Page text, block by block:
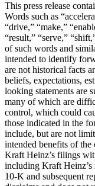
This press release
Words such as
“drive,” “make,”
“result,” “serve,”
of such words and
intended to identify
are not historical facts
beliefs, expectations,
looking statements are
many of which are
control, which could
those indicated in the
include, but are not
intended benefits of
Kraft Heinz’s filings
including Kraft
10-K and subsequent